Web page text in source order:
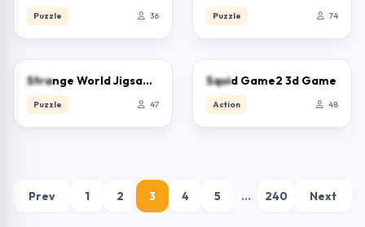
Puzzle 36 Puzzle 74
Strange World Jigsaw Puzzle
Puzzle 47
Squid Game2 3d Game
Action 48
Prev 1 2 3 4 5 … 240 Next